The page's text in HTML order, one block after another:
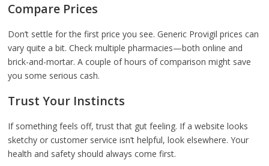
Compare Prices
Don’t settle for the first price you see. Generic Provigil prices can
vary quite a bit. Check multiple pharmacies—both online and
brick-and-mortar. A couple of hours of comparison might save
you some serious cash.
Trust Your Instincts
If something feels off, trust that gut feeling. If a website looks
sketchy or customer service isn’t helpful, look elsewhere. Your
health and safety should always come first.